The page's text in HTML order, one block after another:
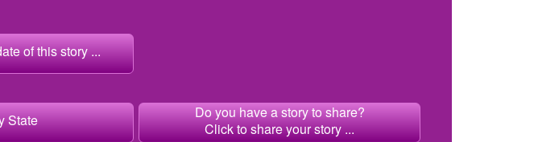
of this story ...
State
Do you have a story to share?
Click to share your story ...